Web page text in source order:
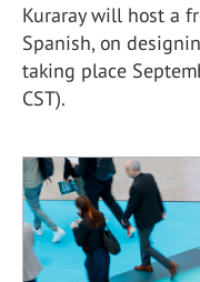
Kuraray will host a
Spanish, on
taking place
CST).